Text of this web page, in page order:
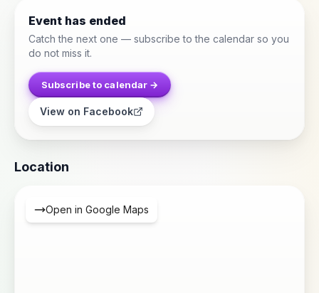
Event has ended
Catch the next one — subscribe to the calendar so you
do not miss it.
Subscribe to calendar →
View on Facebook
Location
Open in Google Maps